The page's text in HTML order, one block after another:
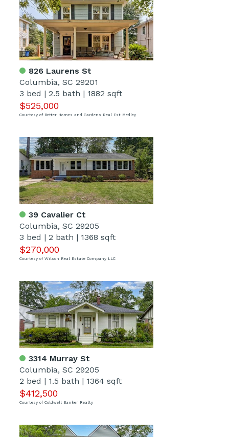
826 Laurens St
Columbia, SC 29201
3 bed | 2.5 bath | 1882 sqft
$525,000
Courtesy of Better Homes and Gardens Real Est Medley
39 Cavalier Ct
Columbia, SC 29205
3 bed | 2 bath | 1368 sqft
$270,000
Courtesy of Wilson Real Estate Company LLC
3314 Murray St
Columbia, SC 29205
2 bed | 1.5 bath | 1364 sqft
$412,500
Courtesy of Coldwell Banker Realty